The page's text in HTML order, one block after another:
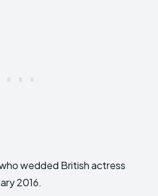
wedded British actress
2016.